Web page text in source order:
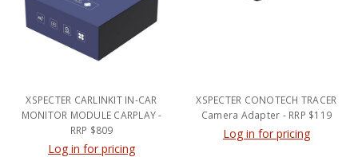
XSPECTER CARLINKIT IN-CAR
MONITOR MODULE CARPLAY -
RRP $809
Log in for pricing
XSPECTER CONOTECH TRACER
Camera Adapter - RRP $119
Log in for pricing